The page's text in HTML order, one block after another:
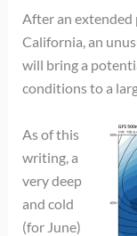
After an extended
California, an
will bring a
conditions to a
As of this
writing, a
very deep
and cold
(for June)